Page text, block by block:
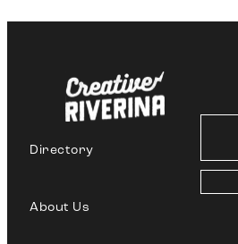
Directory
About Us